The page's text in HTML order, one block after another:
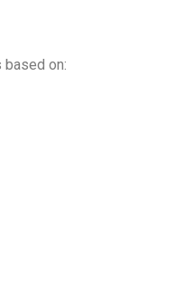
based on: